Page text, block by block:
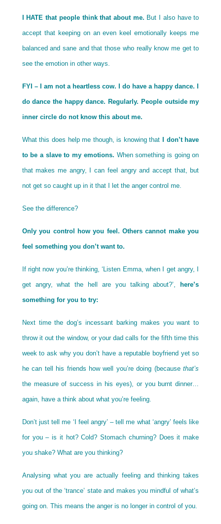
I HATE that people think that about me. But I also have to
accept that keeping on an even keel emotionally keeps me
balanced and sane and that those who really know me get to
see the emotion in other ways.
FYI – I am not a heartless cow. I do have a happy dance. I
do dance the happy dance. Regularly. People outside my
inner circle do not know this about me.
What this does help me though, is knowing that I don’t have
to be a slave to my emotions. When something is going on
that makes me angry, I can feel angry and accept that, but
not get so caught up in it that I let the anger control me.
See the difference?
Only you control how you feel. Others cannot make you
feel something you don’t want to.
If right now you’re thinking, ‘Listen Emma, when I get angry, I
get angry, what the hell are you talking about?’, here’s
something for you to try:
Next time the dog’s incessant barking makes you want to
throw it out the window, or your dad calls for the fifth time this
week to ask why you don’t have a reputable boyfriend yet so
he can tell his friends how well you’re doing (becausethat’s
the measure of success in his eyes), or you burnt dinner…
again, have a think about what you’re feeling.
Don’t just tell me ‘I feel angry’ – tell me what ‘angry’ feels like
for you – is it hot? Cold? Stomach churning? Does it make
you shake? What are you thinking?
Analysing what you are actually feeling and thinking takes
you out of the ‘trance’ state and makes you mindful of what’s
going on. This means the anger is no longer in control of you.